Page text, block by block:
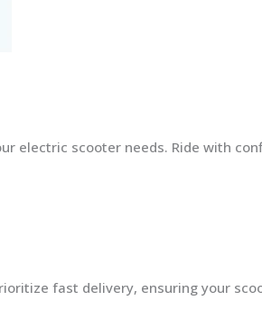
scooter needs. Ride with
fast delivery, ensuring your